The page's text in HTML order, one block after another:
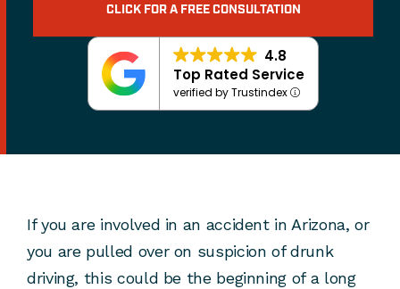
CLICK FOR A FREE CONSULTATION
4.8
Top Rated Service
verified by Trustindex
If you are involved in an accident in Arizona, or
you are pulled over on suspicion of drunk
driving, this could be the beginning of a long